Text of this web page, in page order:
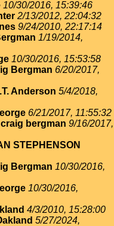
10/30/2016, 15:39:46
2/13/2012, 22:04:32
9/24/2010, 22:17:14
1/19/2014,
10/30/2016, 15:53:58
Bergman 6/20/2017,
Anderson 5/4/2018,
6/21/2017, 11:55:32
craig bergman 9/16/2017,
STEPHENSON
Bergman 10/30/2016,
10/30/2016,
4/3/2010, 15:28:00
5/27/2024,